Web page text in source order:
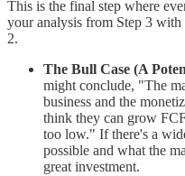
This is the final step where
your analysis from Step 3 with
2.
The Bull Case (A
might conclude, "The
business and the
think they can grow
too low." If there's a
possible and what the
great investment.